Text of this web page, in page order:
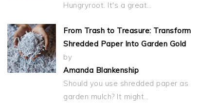
Hungryroot. It's a great…
From Trash to Treasure: Transform
Shredded Paper Into Garden Gold
by
Amanda Blankenship
Should you use shredded paper as
garden mulch? It might…